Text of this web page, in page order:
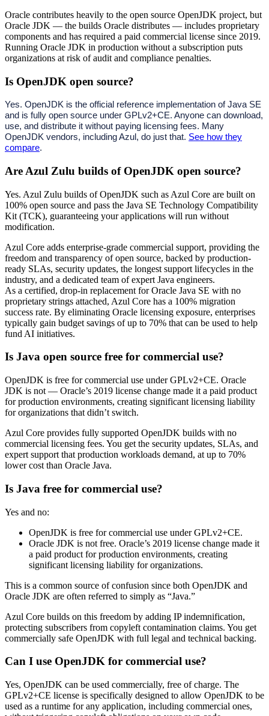
Oracle contributes heavily to the open source OpenJDK project, but
Oracle JDK — the builds Oracle distributes — includes proprietary
components and has required a paid commercial license since 2019.
Running Oracle JDK in production without a subscription puts
organizations at risk of audit and compliance penalties.
Is OpenJDK open source?
Yes. OpenJDK is the official reference implementation of Java SE
and is fully open source under GPLv2+CE. Anyone can download,
use, and distribute it without paying licensing fees. Many
OpenJDK vendors, including Azul, do just that. See how they
compare.
Are Azul Zulu builds of OpenJDK open source?
Yes. Azul Zulu builds of OpenJDK such as Azul Core are built on
100% open source and pass the Java SE Technology Compatibility
Kit (TCK), guaranteeing your applications will run without
modification.
Azul Core adds enterprise-grade commercial support, providing the
freedom and transparency of open source, backed by production-
ready SLAs, security updates, the longest support lifecycles in the
industry, and a dedicated team of expert Java engineers.
As a certified, drop-in replacement for Oracle Java SE with no
proprietary strings attached, Azul Core has a 100% migration
success rate. By eliminating Oracle licensing exposure, enterprises
typically gain budget savings of up to 70% that can be used to help
fund AI initiatives.
Is Java open source free for commercial use?
OpenJDK is free for commercial use under GPLv2+CE. Oracle
JDK is not — Oracle’s 2019 license change made it a paid product
for production environments, creating significant licensing liability
for organizations that didn’t switch.
Azul Core provides fully supported OpenJDK builds with no
commercial licensing fees. You get the security updates, SLAs, and
expert support that production workloads demand, at up to 70%
lower cost than Oracle Java.
Is Java free for commercial use?
Yes and no:
OpenJDK is free for commercial use under GPLv2+CE.
Oracle JDK is not free. Oracle’s 2019 license change made it
a paid product for production environments, creating
significant licensing liability for organizations.
This is a common source of confusion since both OpenJDK and
Oracle JDK are often referred to simply as “Java.”
Azul Core builds on this freedom by adding IP indemnification,
protecting subscribers from copyleft contamination claims. You get
commercially safe OpenJDK with full legal and technical backing.
Can I use OpenJDK for commercial use?
Yes, OpenJDK can be used commercially, free of charge. The
GPLv2+CE license is specifically designed to allow OpenJDK to be
used as a runtime for any application, including commercial ones,